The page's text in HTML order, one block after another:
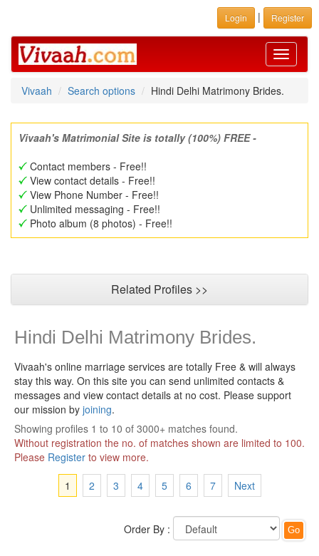
Login | Register
Toggle
Vivaah
Search options Hindi Delhi Matrimony Brides.
Vivaah's Matrimonial Site is totally (100%) FREE -
Contact members - Free!!
View contact details - Free!!
View Phone Number - Free!!
Unlimited messaging - Free!!
Photo album (8 photos) - Free!!
Related Profiles >>
Hindi Delhi Matrimony Brides.
Vivaah's online marriage services are totally Free & will always
stay this way. On this site you can send unlimited contacts &
messages and view contact details at no cost. Please support
our mission by joining.
Showing profiles 1 to 10 of 3000+ matches found.
Without registration the no. of matches shown are limited to 100.
Please Register to view more.
1
2 3 4 5 6 7 Next
Order By :